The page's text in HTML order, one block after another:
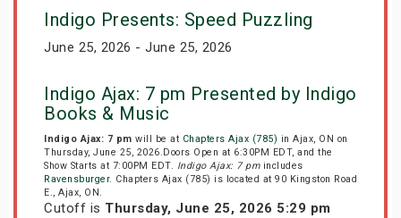
Indigo Presents: Speed Puzzling
June 25, 2026 - June 25, 2026
Indigo Ajax: 7 pm Presented by Indigo
Books & Music
Indigo Ajax: 7 pm will be at Chapters Ajax (785) in Ajax, ON on
Thursday, June 25, 2026.Doors Open at 6:30PM EDT, and the
Show Starts at 7:00PM EDT. Indigo Ajax: 7 pmincludes
Ravensburger. Chapters Ajax (785) is located at 90 Kingston Road
E., Ajax, ON.
Cutoff is Thursday, June 25, 2026 5:29 pm